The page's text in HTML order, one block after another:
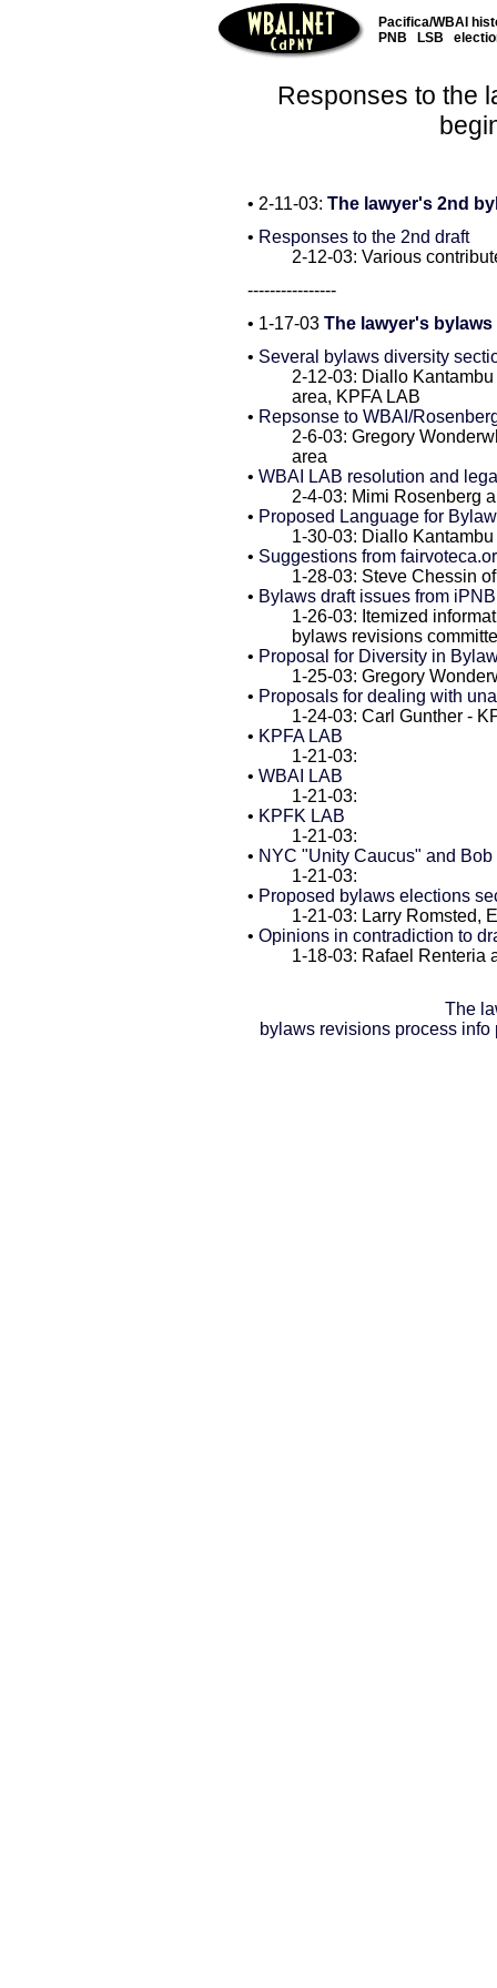
Pacifica/WBAI
PNB
LSB
Responses to the
• 2-11-03: The lawyer's 2nd
• Responses to the 2nd draft
2-12-03: Various
----------------
• 1-17-03 The lawyer's
• Several bylaws diversity
2-12-03: Diallo
area, KPFA LAB
• Repsonse to WBAI/
2-6-03: Gregory
area
• WBAI LAB resolution and
2-4-03: Mimi Rosenberg
• Proposed Language for
1-30-03: Diallo
• Suggestions from
1-28-03: Steve Chessin
• Bylaws draft issues from
1-26-03: Itemized
bylaws revisions
• Proposal for Diversity in
1-25-03: Gregory
• Proposals for dealing with
1-24-03: Carl Gunther -
• KPFA LAB
1-21-03:
• WBAI LAB
1-21-03:
• KPFK LAB
1-21-03:
• NYC "Unity Caucus" and Bob
1-21-03:
• Proposed bylaws elections
1-21-03: Larry Romsted,
• Opinions in contradiction to
1-18-03: Rafael Renteria
The
bylaws revisions process info